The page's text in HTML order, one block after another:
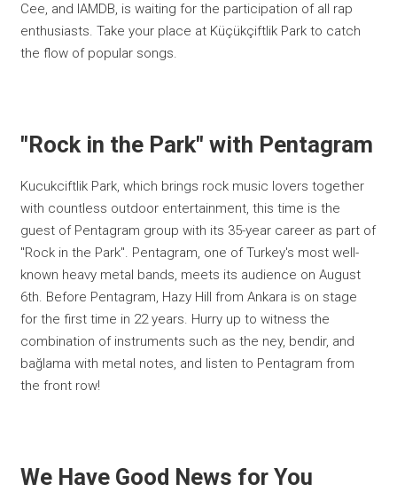
Cee, and IAMDB, is waiting for the participation of all rap
enthusiasts. Take your place at Küçükçiftlik Park to catch
the flow of popular songs.
"Rock in the Park" with Pentagram
Kucukciftlik Park, which brings rock music lovers together
with countless outdoor entertainment, this time is the
guest of Pentagram group with its 35-year career as part of
"Rock in the Park". Pentagram, one of Turkey's most well-
known heavy metal bands, meets its audience on August
6th. Before Pentagram, Hazy Hill from Ankara is on stage
for the first time in 22 years. Hurry up to witness the
combination of instruments such as the ney, bendir, and
bağlama with metal notes, and listen to Pentagram from
the front row!
We Have Good News for You